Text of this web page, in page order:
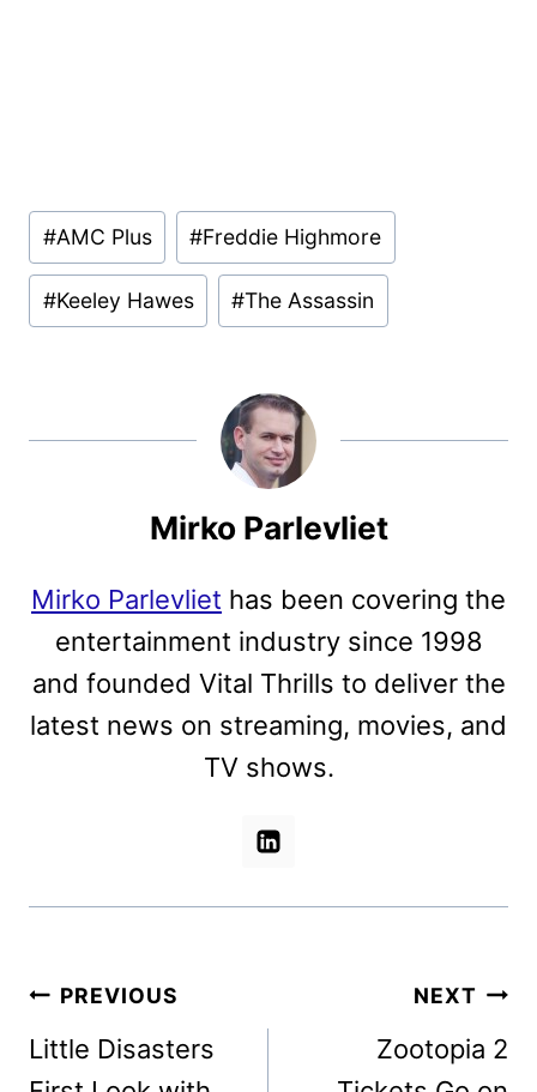
Post
Tags:
#AMC Plus #Freddie Highmore
#Keeley Hawes #The Assassin
Mirko Parlevliet
Mirko Parlevliet has been covering the
entertainment industry since 1998
and founded Vital Thrills to deliver the
latest news on streaming, movies, and
TV shows.
Post
navigation
PREVIOUS
Little Disasters
NEXT
Zootopia 2